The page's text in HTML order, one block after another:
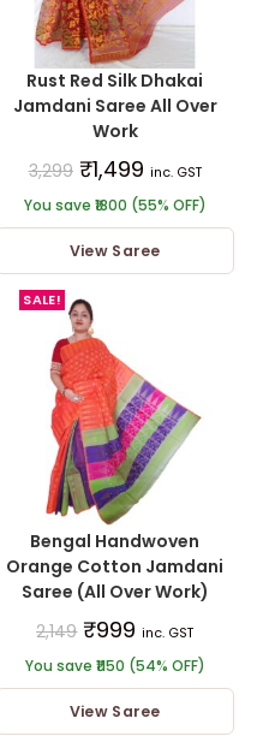
Rust Red Silk Dhakai
Jamdani Saree All Over
Work
3,299 ₹1,499 inc. GST
You save ₹1800 (55% OFF)
View Saree
SALE!
Bengal Handwoven
Orange Cotton Jamdani
Saree (All Over Work)
2,149 ₹999 inc. GST
You save ₹1150 (54% OFF)
View Saree